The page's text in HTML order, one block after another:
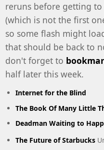
reruns before getting to
(which is not the first
so some flash might
that should be back to
don't forget to
half later this week.
Internet for the Blind
The Book Of Many Little
Deadman Waiting to
The Future of Starbucks